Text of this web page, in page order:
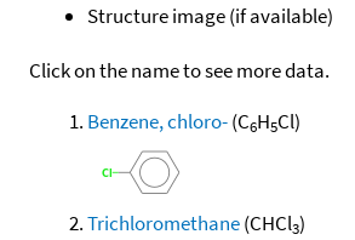
Structure image (if available)
Click on the name to see more data.
Benzene, chloro-(C6H5Cl)
Trichloromethane(CHCl3)